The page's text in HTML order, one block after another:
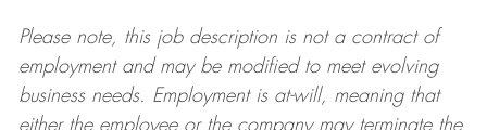
Please note, this job description is not a contract of
employment and may be modifiedto meet evolving
business needs. Employment is at-will, meaning that
either the employee or the company may terminatethe